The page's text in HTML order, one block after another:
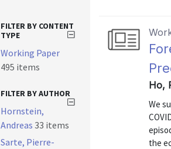
Ho,
We
the
FILTER BY CONTENT
TYPE
Working Paper
495 items
FILTER BY AUTHOR
Hornstein,
Andreas 33 items
Sarte, Pierre-